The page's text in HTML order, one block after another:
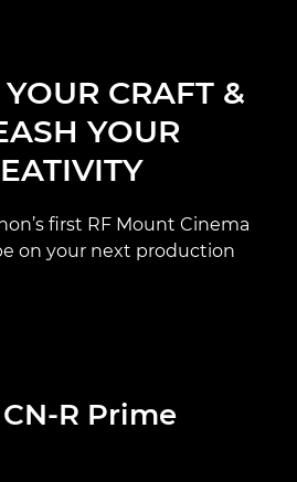
CRAFT &
YOUR
first RF Mount Cinema
on your next production
R Prime